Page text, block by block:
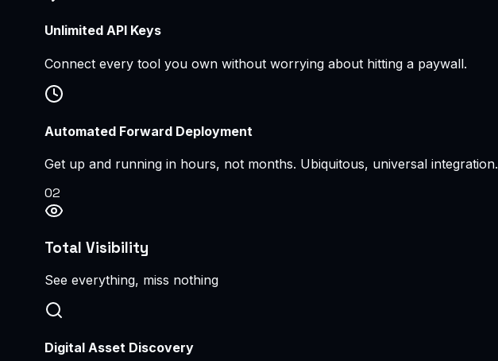
Unlimited API Keys
Connect every tool you own without worrying about hitting a paywall.
Automated Forward Deployment
Get up and running in hours, not months. Ubiquitous, universal integration.
02
Total Visibility
See everything, miss nothing
Digital Asset Discovery